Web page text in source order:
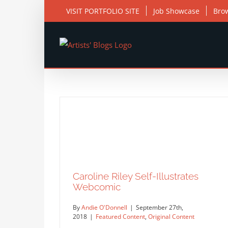
VISIT PORTFOLIO SITE Job Showcase
Caroline Riley Self-Illustrates
Webcomic
ByAndie O'Donnell | September 27th,
2018 | Featured Content, Original Content